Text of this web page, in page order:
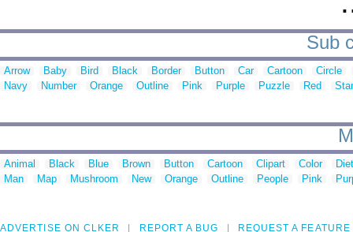
Sub
Arrow Baby Bird Black Border Button Car Cartoon
Circle
Navy
Number Orange Outline Pink Purple Puzzle Red Star
Animal Black Blue Brown Button Cartoon Clipart Color
Man
Map Mushroom New Orange Outline People Pink
ADVERTISE ON CLKER REPORT A BUG REQUEST A FEATURE